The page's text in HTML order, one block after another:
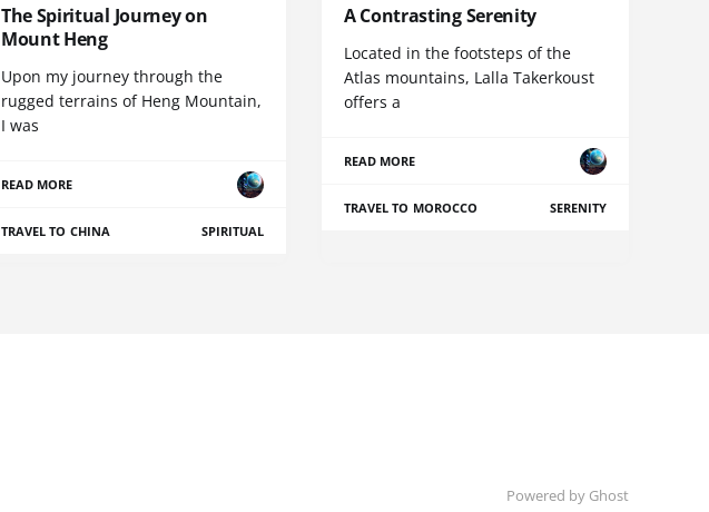
The Spiritual Journey on
Mount Heng
Upon my journey through the
rugged terrains of Heng Mountain,
I was
READ MORE
TRAVEL TO CHINA SPIRITUAL
A Contrasting Serenity
Located in the footsteps of the
Atlas mountains, Lalla Takerkoust
offers a
READ MORE
TRAVEL TO MOROCCO SERENITY
Powered by Ghost